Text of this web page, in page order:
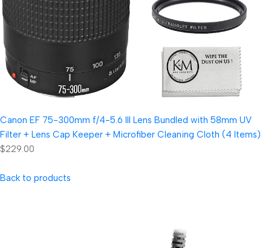
Canon EF 75-300mm f/4-5.6 III Lens Bundled with 58mm UV
Filter + Lens Cap Keeper + Microfiber Cleaning Cloth (4 Items)
$229.00
Back to products